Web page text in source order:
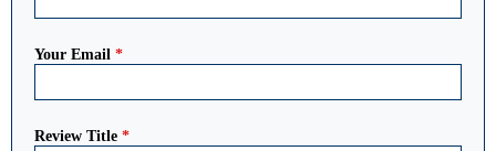
Your Email *
Review Title *